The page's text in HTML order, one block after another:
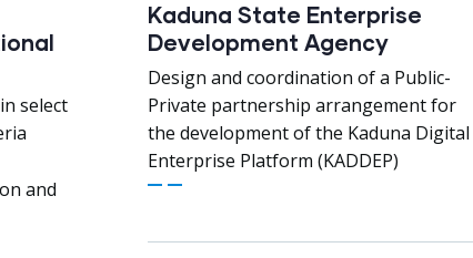
select
and
Kaduna State Enterprise
Development Agency
Design and coordination of a Public-
Private partnership arrangement for
the development of the Kaduna Digital
Enterprise Platform (KADDEP)